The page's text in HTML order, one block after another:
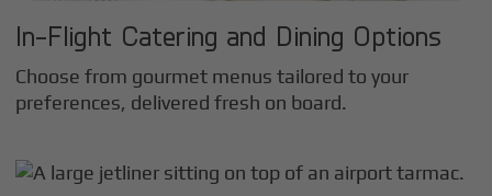
In-Flight Catering and Dining Options
Choose from gourmet menus tailored to your
preferences, delivered fresh on board.